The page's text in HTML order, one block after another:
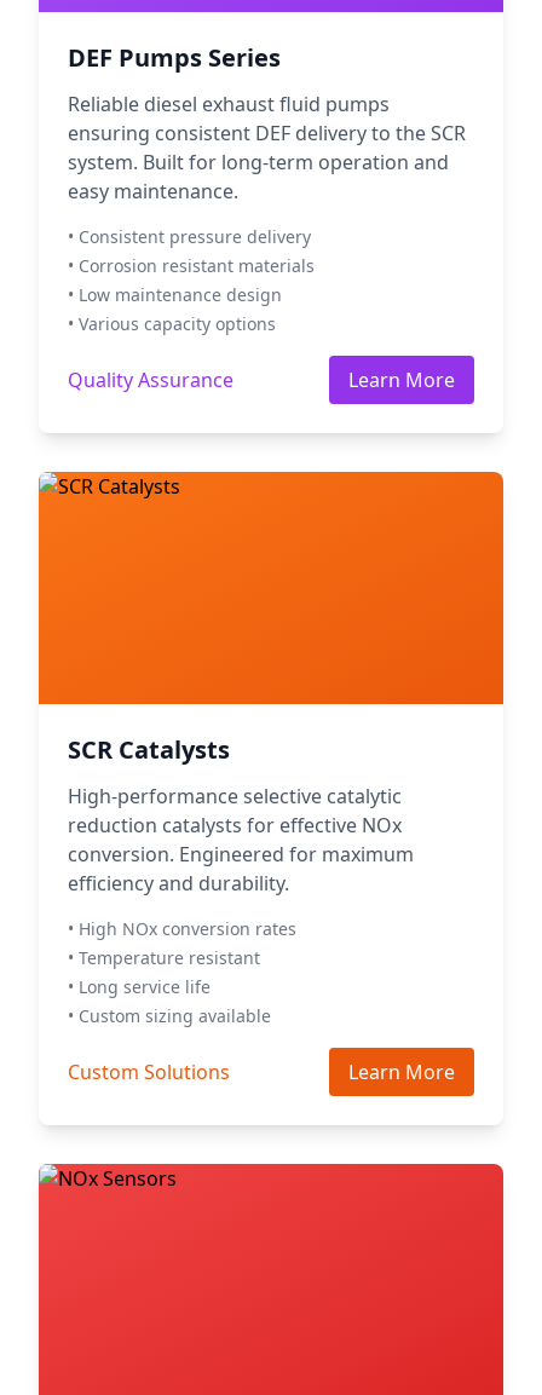
DEF Pumps Series
Reliable diesel exhaust fluid pumps
ensuring consistent DEF delivery to the SCR
system. Built for long-term operation and
easy maintenance.
• Consistent pressure delivery
• Corrosion resistant materials
• Low maintenance design
• Various capacity options
Quality Assurance Learn More
SCR Catalysts
High-performance selective catalytic
reduction catalysts for effective NOx
conversion. Engineered for maximum
efficiency and durability.
• High NOx conversion rates
• Temperature resistant
• Long service life
• Custom sizing available
Custom Solutions Learn More